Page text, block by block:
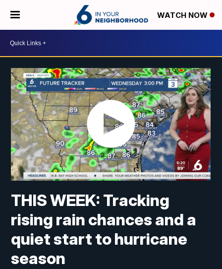
WATCH NOW
THIS WEEK: Tracking
rising rain chances and a
quiet start to hurricane
season